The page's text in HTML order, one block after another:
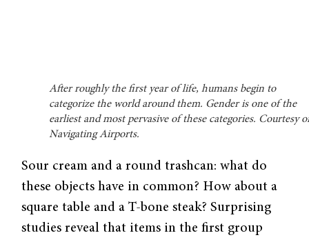
After roughly the first year of life, humans begin to
categorize the world around them. Gender is one of the
earliest and most pervasive of these categories. Courtesy
Navigating Airports.
Sour cream and a round trashcan: what do
these objects have in common? How about a
square table and a T-bone steak? Surprising
studies reveal that items in the first group